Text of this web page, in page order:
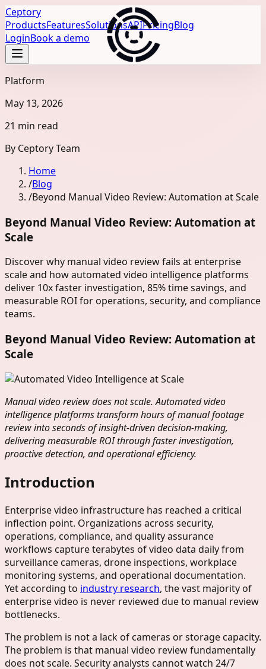
Ceptory
ProductsFeaturesSolutionsAPIPricingBlog
LoginBook a demo
Platform
May 13, 2026
21 min read
By Ceptory Team
Home
/Blog
/Beyond Manual Video Review: Automation at Scale
Beyond Manual Video Review: Automation at
Scale
Discover why manual video review fails at enterprise
scale and how automated video intelligence platforms
deliver 10x faster investigation, 85% time savings, and
measurable ROI for operations, security, and compliance
teams.
Beyond Manual Video Review: Automation at
Scale
Manual video review does not scale. Automated video
intelligence platforms transform hours of manual footage
review into seconds of insight-driven decision-making,
delivering measurable ROI through faster investigation,
proactive detection, and operational efficiency.
Introduction
Enterprise video infrastructure has reached a critical
inflection point. Organizations across security,
operations, compliance, and quality assurance
workflows capture terabytes of video data daily from
surveillance cameras, drone inspections, workplace
monitoring systems, and operational documentation.
Yet according to industry research, the vast majority of
enterprise video is never reviewed due to manual review
bottlenecks.
The problem is not a lack of cameras or storage capacity.
The problem is that manual video review fundamentally
does not scale. Security analysts cannot watch 24/7